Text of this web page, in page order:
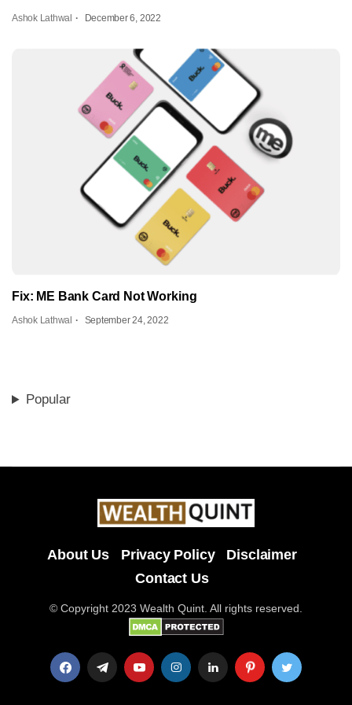
Ashok Lathwal December 6, 2022
Fix: ME Bank Card Not Working
Ashok Lathwal September 24, 2022
Popular
About Us Privacy Policy
Disclaimer
Contact Us
© Copyright 2023 Wealth Quint. All rights reserved.